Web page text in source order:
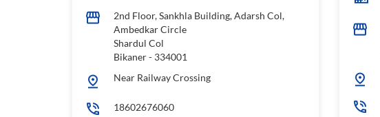
2nd Floor, Sankhla Building, Adarsh Col,
Ambedkar Circle
Shardul Col
Bikaner- 334001
Near Railway Crossing
18602676060